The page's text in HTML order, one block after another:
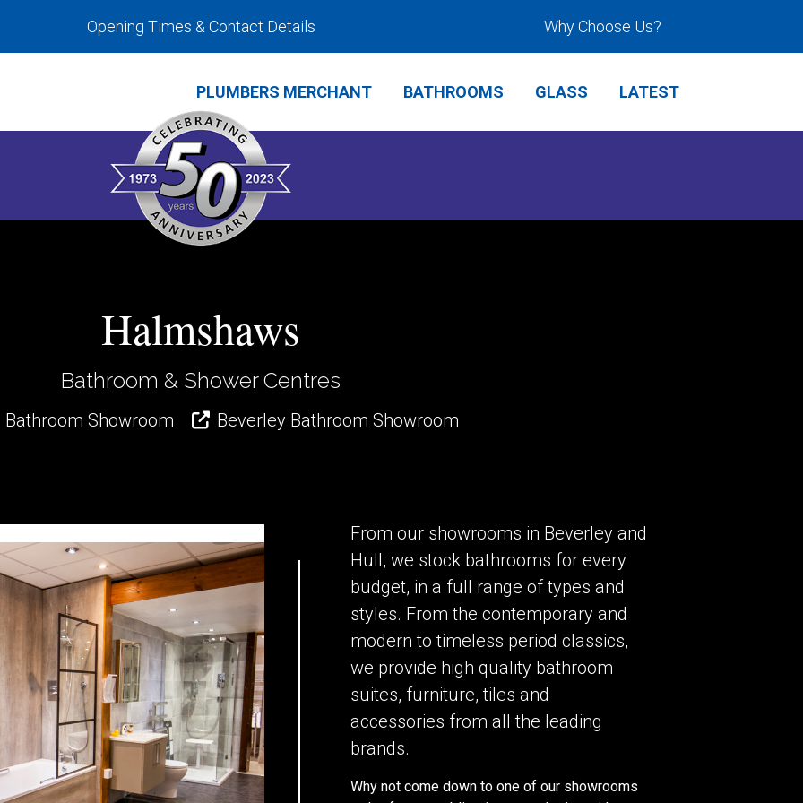
Opening Times & Contact Details Why Choose Us?
PLUMBERS MERCHANT BATHROOMS GLASS LATEST
Halmshaws
Bathroom & Shower Centres
Showroom Beverley Bathroom Showroom
From our showrooms in Beverley and
Hull, we stock bathrooms for every
budget, in a full range of types and
styles. From the contemporary and
modern to timeless period classics,
we provide high quality bathroom
suites, furniture, tiles and
accessories from all the leading
brands.
Why not come down to one of our showrooms